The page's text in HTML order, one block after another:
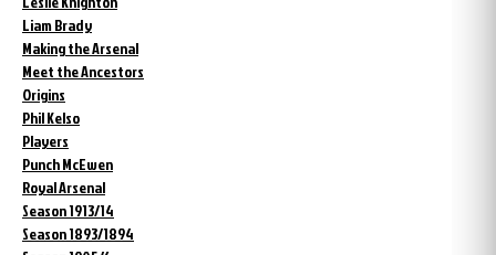
Liam Brady
Making the Arsenal
Meet the Ancestors
Origins
Phil Kelso
Players
Punch McEwen
Royal Arsenal
Season 1913/14
Season 1893/1894